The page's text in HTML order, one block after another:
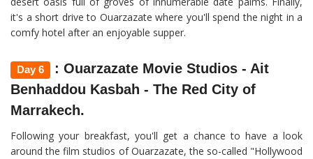
it's a short drive to Ouarzazate where you'll spend the night in a
comfy hotel after an enjoyable supper.
Day 6
: Ouarzazate Movie Studios - Ait
Benhaddou Kasbah - The Red City of
Marrakech.
Following your breakfast, you'll get a chance to have a look
around the film studios of Ouarzazate, the so-called "Hollywood